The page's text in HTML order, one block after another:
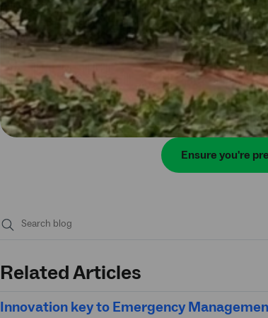
Ensure you're
Related Articles
Innovation key to Emergency